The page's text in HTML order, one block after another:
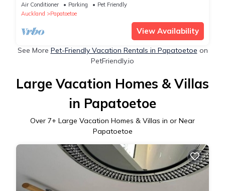
Air Conditioner Parking
Pet Friendly
Auckland
Papatoetoe
View Availability
See More Pet-Friendly Vacation Rentals in Papatoetoe on
PetFriendly.io
Large Vacation Homes & Villas
in Papatoetoe
Over 7+ Large Vacation Homes & Villas in or Near
Papatoetoe